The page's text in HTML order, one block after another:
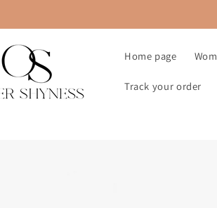
Home page
Track your order